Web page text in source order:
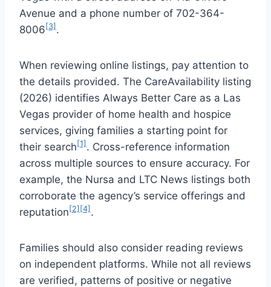
Avenue and a phone number of 702-364-
8006 [3] .
When reviewing online listings, pay attention to
the details provided. The CareAvailability listing
(2026) identifies Always Better Care as a Las
Vegas provider of home health and hospice
services, giving families a starting point for
their search [1] . Cross-reference information
across multiple sources to ensure accuracy. For
example, the Nursa and LTC News listings both
corroborate the agency’s service offerings and
reputation [2][4] .
Families should also consider reading reviews
on independent platforms. While not all reviews
are verified, patterns of positive or negative